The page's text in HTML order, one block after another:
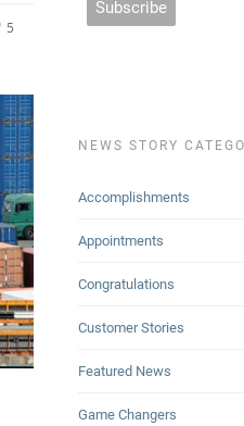
5
NEWS STORY
Accomplishments
Appointments
Congratulations
Customer Stories
Featured News
Game Changers